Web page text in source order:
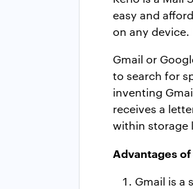
easy and
on any
Gmail or
to search for
inventing
receives a
within storage
Advantages
Gmail is a